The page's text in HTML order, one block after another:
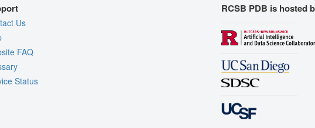
Us
FAQ
Status
RCSB PDB is hosted